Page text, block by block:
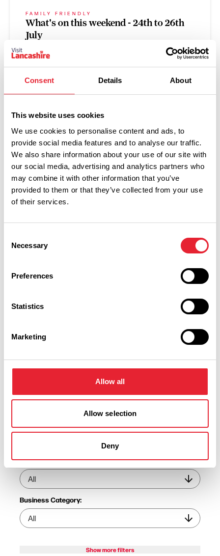
Consent Details About
This website uses cookies
We use cookies to personalise content and ads, to
provide social media features and to analyse our traffic.
We also share information about your use of our site with
our social media, advertising and analytics partners who
may combine it with other information that you’ve
provided to them or that they’ve collected from your use
of their services.
Selection
Necessary
Preferences
Statistics
Marketing
Allow all
Allow selection
Deny
FAMILY FRIENDLY
What's on this weekend - 24th to 26th
July
Posted on:
From live music to Alpaca walking, archaeology
festivals to maize mazes, you can find it all in
Read more
FAMILY FRIENDLY
What's on this weekend –
17th – 19th July 2026
Posted on:15 July 2026
Celebrating National Ice
Lytham Businesses
Business Category:
Business Category:
Show more filters